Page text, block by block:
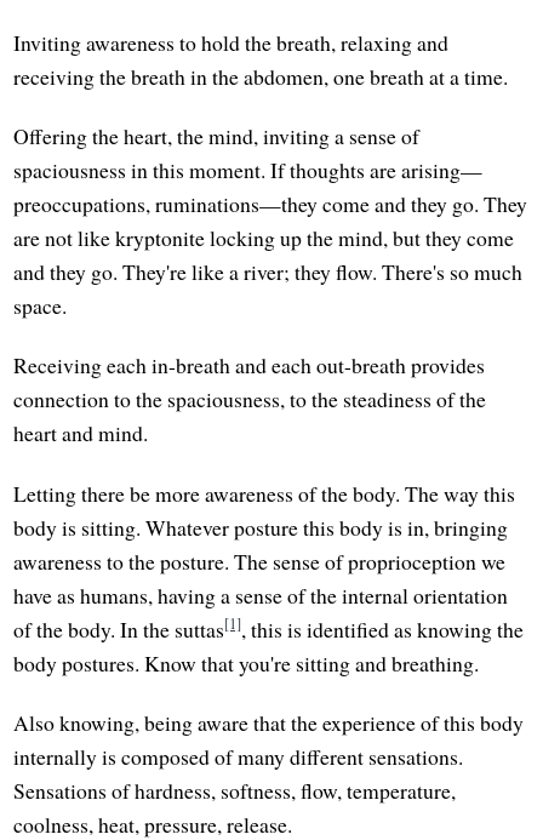
Inviting awareness to hold the breath, relaxing and
receiving the breath in the abdomen, one breath at a time.
Offering the heart, the mind, inviting a sense of
spaciousness in this moment. If thoughts are arising—
preoccupations, ruminations—they come and they go. They
are not like kryptonite locking up the mind, but they come
and they go. They're like a river; they flow. There's so much
space.
Receiving each in-breath and each out-breath provides
connection to the spaciousness, to the steadiness of the
heart and mind.
Letting there be more awareness of the body. The way this
body is sitting. Whatever posture this body is in, bringing
awareness to the posture. The sense of proprioception we
have as humans, having a sense of the internal orientation
of the body. In the suttas[1], this is identified as knowing the
body postures. Know that you're sitting and breathing.
Also knowing, being aware that the experience of this body
internally is composed of many different sensations.
Sensations of hardness, softness, flow, temperature,
coolness, heat, pressure, release.